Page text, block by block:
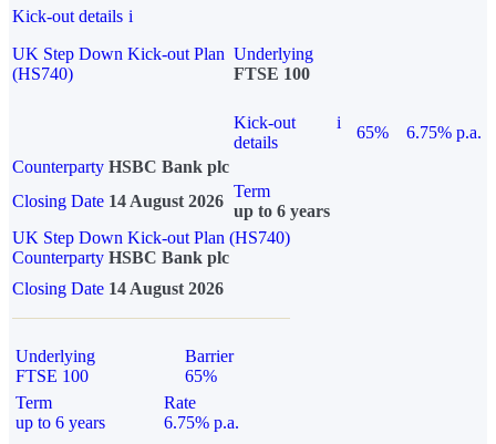
Kick-out details i
UK Step Down Kick-out Plan
(HS740)
Underlying
FTSE 100
Kick-out
details
i
65%
6.75% p.a.
Counterparty HSBC Bank plc
Closing Date 14 August 2026
Term
up to 6 years
UK Step Down Kick-out Plan (HS740)
Counterparty HSBC Bank plc
Closing Date 14 August 2026
Underlying
FTSE 100
Barrier
65%
Term
up to 6 years
Rate
6.75% p.a.